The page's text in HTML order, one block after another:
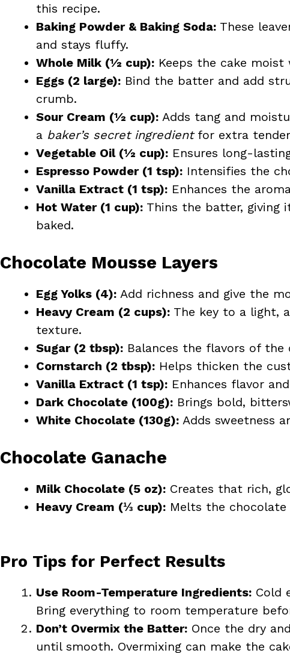
this recipe.
Baking Powder & Baking Soda: These
and stays fluffy.
Whole Milk (½ cup): Keeps the cake
Eggs (2 large): Bind the batter and add
crumb.
Sour Cream (½ cup): Adds tang and
a baker’s secret ingredientfor extra
Vegetable Oil (½ cup): Ensures long-
Espresso Powder (1 tsp): Intensifies the
Vanilla Extract (1 tsp): Enhances the
Hot Water (1 cup): Thins the batter, giving
baked.
Chocolate Mousse Layers
Egg Yolks (4): Add richness and give the
Heavy Cream (2 cups): The key to a light,
texture.
Sugar (2 tbsp): Balances the flavors of
Cornstarch (2 tbsp): Helps thicken the
Vanilla Extract (1 tsp): Enhances flavor
Dark Chocolate (100g): Brings bold,
White Chocolate (130g): Adds sweetness
Chocolate Ganache
Milk Chocolate (5 oz): Creates that rich,
Heavy Cream (⅓ cup): Melts the
Pro Tips for Perfect Results
Use Room-Temperature Ingredients: Cold
Bring everything to room temperature
Don’t Overmix the Batter: Once the dry
until smooth. Overmixing can make the